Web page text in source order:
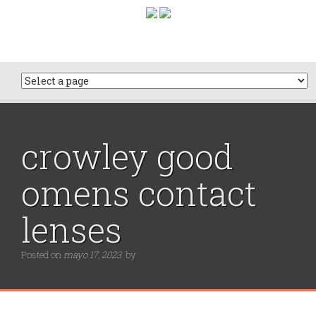
crowley good
omens contact
lenses
Posted onmayo 17, 2023 by